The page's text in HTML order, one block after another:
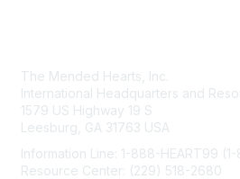
The Mended Hearts, Inc.
International Headquarters and
1579 US Highway 19 S
Leesburg, GA 31763 USA
Information Line: 1-888-HEART99
Resource Center: (229) 518-2680